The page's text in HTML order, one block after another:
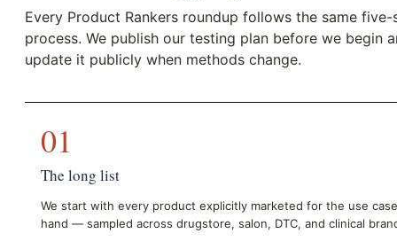
Every Product Rankers roundup follows the same five-
process. We publish our testing plan before we begin
update it publicly when methods change.
01
The long list
We start with every product explicitly marketed for the use
hand — sampled across drugstore, salon, DTC, and clinical